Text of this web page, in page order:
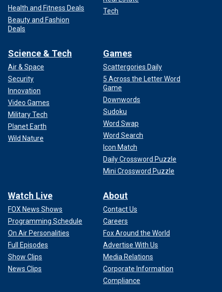
Health and Fitness Deals
Beauty and Fashion
Deals
Tech
Science & Tech
Air & Space
Security
Innovation
Video Games
Military Tech
Planet Earth
Wild Nature
Games
Scattergories Daily
5 Across the Letter Word
Game
Downwords
Sudoku
Word Swap
Word Search
Icon Match
Daily Crossword Puzzle
Mini Crossword Puzzle
Watch Live
FOX News Shows
Programming Schedule
On Air Personalities
Full Episodes
Show Clips
News Clips
About
Contact Us
Careers
Fox Around the World
Advertise With Us
Media Relations
Corporate Information
Compliance